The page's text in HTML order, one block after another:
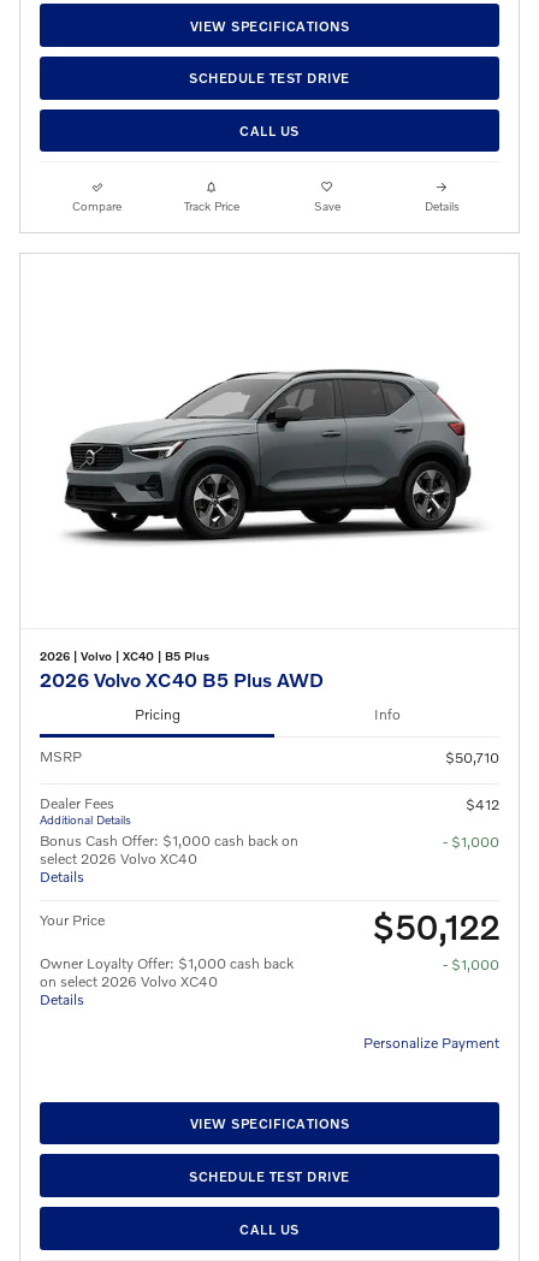
VIEW SPECIFICATIONS
SCHEDULE TEST DRIVE
CALL US
Compare Track Price Save Details
2026 | Volvo | XC40 | B5 Plus
2026 Volvo XC40 B5 Plus AWD
Pricing Info
MSRP $50,710
Dealer Fees
Additional Details
$412
Bonus Cash Offer: $1,000 cash back on
select 2026 Volvo XC40
Details
- $1,000
Your Price $50,122
Owner Loyalty Offer: $1,000 cash back
on select 2026 Volvo XC40
Details
- $1,000
Personalize Payment
VIEW SPECIFICATIONS
SCHEDULE TEST DRIVE
CALL US